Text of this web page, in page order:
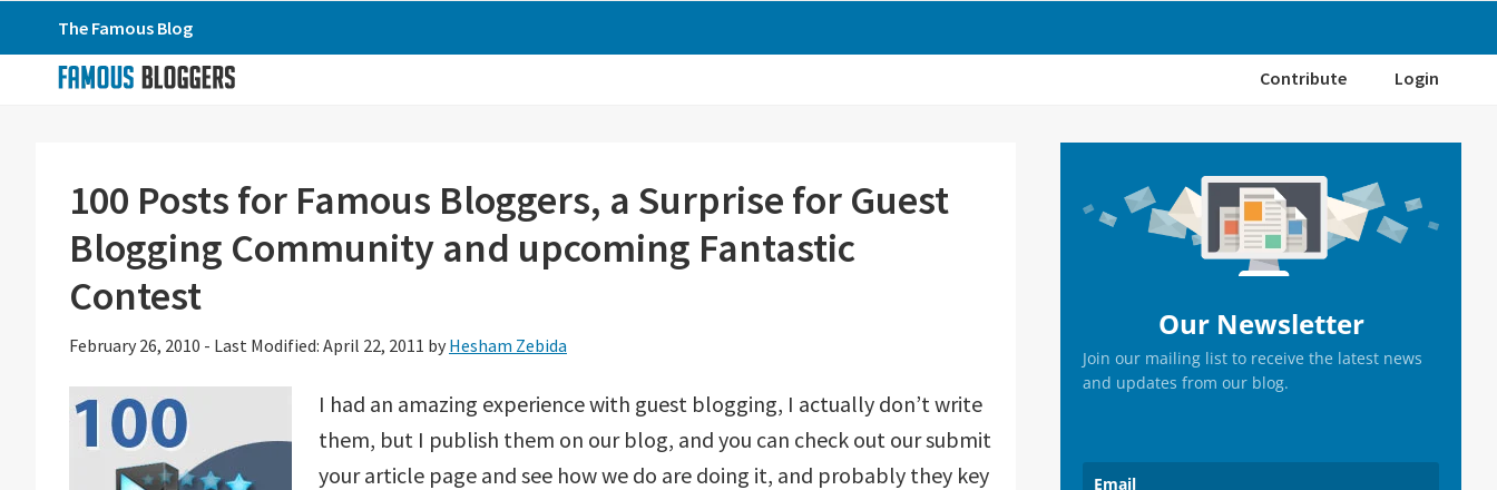
to
primary
to
to
primary
The Famous Blog
Contribute Login
100 Posts for Famous Bloggers, a Surprise for Guest
Blogging Community and upcoming Fantastic
Contest
February 26, 2010 - Last Modified: April 22, 2011 by Hesham Zebida
I had an amazing experience with guest blogging, I actually don’t write
them, but I publish them on our blog, and you can check out our submit
your article page and see how we do are doing it, and probably they key
Sidebar
Our Newsletter
Join our mailing list to receive the latest news
and updates from our blog.